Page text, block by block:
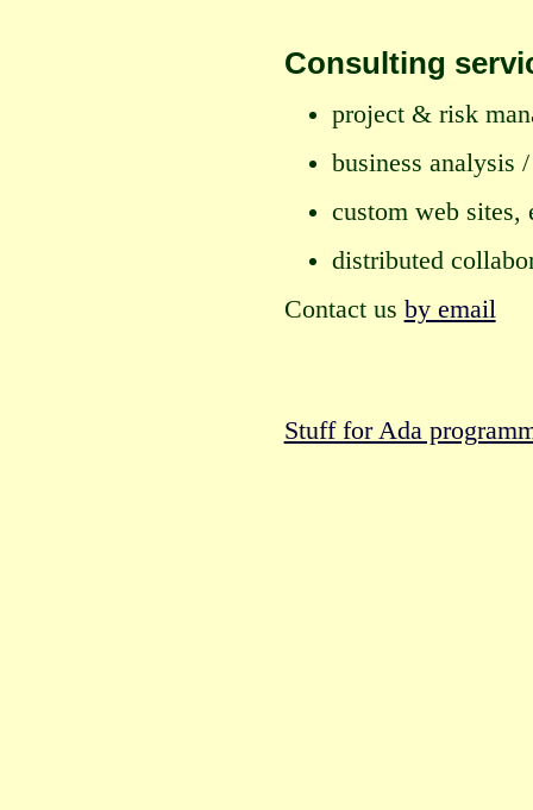
Consulting
project & risk
business analysis
custom web sites,
distributed
Contact us by email
Stuff for Ada